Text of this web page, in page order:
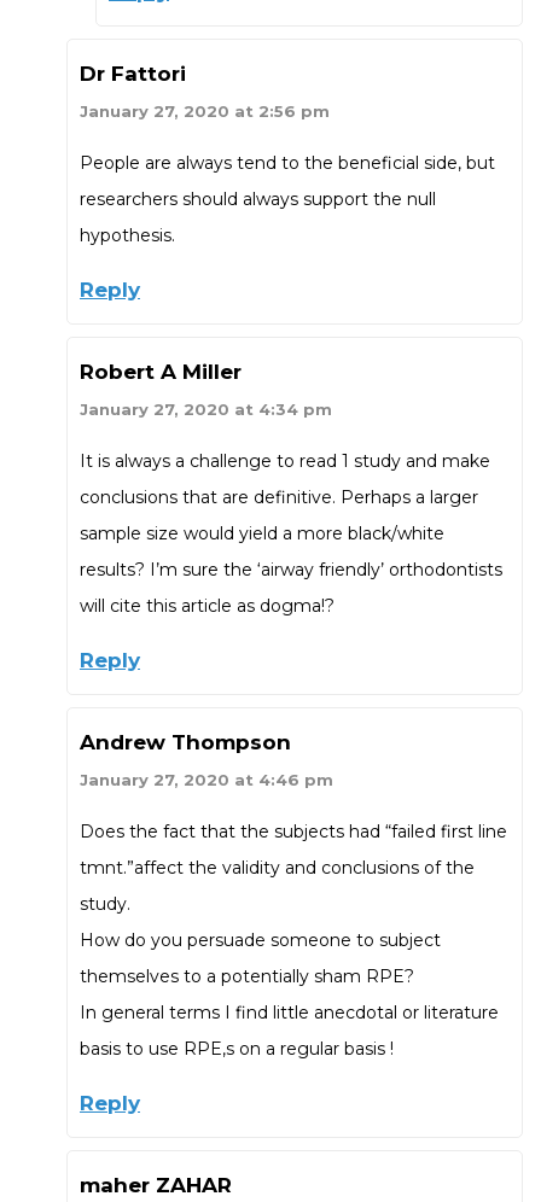
Dr Fattori
January 27, 2020 at 2:56 pm
People are always tend to the beneficial side, but
researchers should always support the null
hypothesis.
Reply
Robert A Miller
January 27, 2020 at 4:34 pm
It is always a challenge to read 1 study and make
conclusions that are definitive. Perhaps a larger
sample size would yield a more black/white
results? I’m sure the ‘airway friendly’ orthodontists
will cite this article as dogma!?
Reply
Andrew Thompson
January 27, 2020 at 4:46 pm
Does the fact that the subjects had “failed first line
tmnt.”affect the validity and conclusions of the
study.
How do you persuade someone to subject
themselves to a potentially sham RPE?
In general terms I find little anecdotal or literature
basis to use RPE,s on a regular basis !
Reply
maher ZAHAR